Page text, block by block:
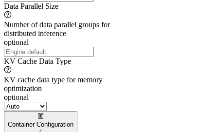
Data Parallel Size
Number of data parallel groups for
distributed inference
optional
KV Cache Data Type
KV cache data type for memory
optimization
optional
Container Configuration